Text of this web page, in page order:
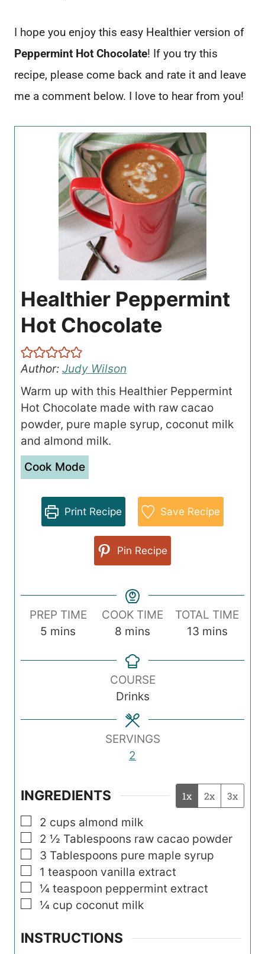
I hope you enjoy this easy Healthier version of
Peppermint Hot Chocolate! If you try this
recipe, please come back and rate it and leave
me a comment below. I love to hear from you!
Healthier Peppermint
Hot Chocolate
Author: Judy Wilson
Warm up with this Healthier Peppermint
Hot Chocolate made with raw cacao
powder, pure maple syrup, coconut milk
and almond milk.
Cook Mode
Print Recipe Save Recipe
Pin Recipe
PREP TIME
5 m
n
mins
COOK TIME
8 m
n
u
t
e
s
mins
TOTAL TIME
13m
n
mins
COURSE
Drinks
SERVINGS
2
INGREDIENTS 1x 2x 3x
▢
2 cups almond milk
▢
2 ½ Tablespoons raw cacao powder
▢
3 Tablespoons pure maple syrup
▢
1 teaspoon vanilla extract
▢
¼ teaspoon peppermint extract
▢
¼ cup coconut milk
INSTRUCTIONS